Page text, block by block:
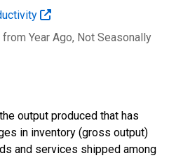
Year Ago, Not Seasonally
output produced that has
in inventory (gross output)
and services shipped among